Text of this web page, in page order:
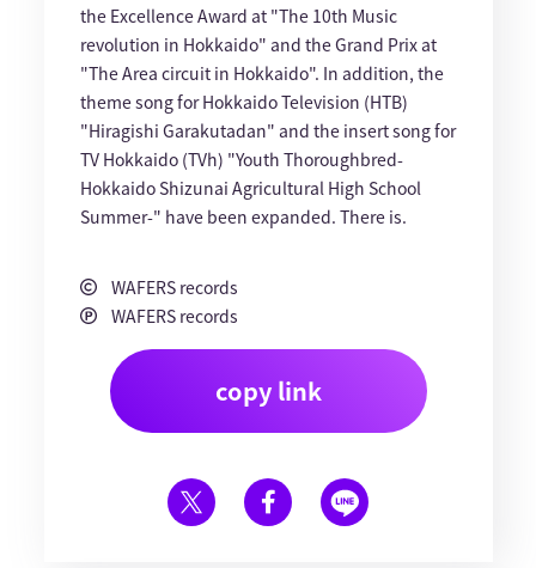
the Excellence Award at "The 10th Music
revolution in Hokkaido" and the Grand Prix at
"The Area circuit in Hokkaido". In addition, the
theme song for Hokkaido Television (HTB)
"Hiragishi Garakutadan" and the insert song for
TV Hokkaido (TVh) "Youth Thoroughbred-
Hokkaido Shizunai Agricultural High School
Summer-" have been expanded. There is.
WAFERS records
WAFERS records
copy link